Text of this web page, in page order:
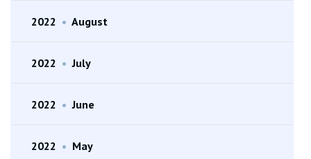
2022 • August
2022 • July
2022 • June
2022 • May